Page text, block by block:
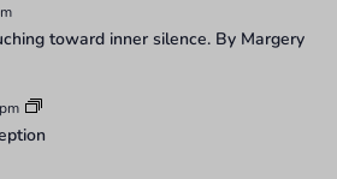
toward inner silence. By Margery